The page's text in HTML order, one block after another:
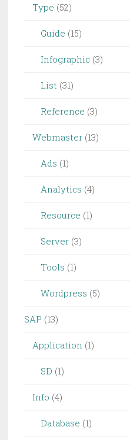
Type (52)
Guide (15)
Infographic (3)
List (31)
Reference (3)
Webmaster (13)
Ads (1)
Analytics (4)
Resource (1)
Server (3)
Tools (1)
Wordpress (5)
SAP (13)
Application (1)
SD (1)
Info (4)
Database (1)